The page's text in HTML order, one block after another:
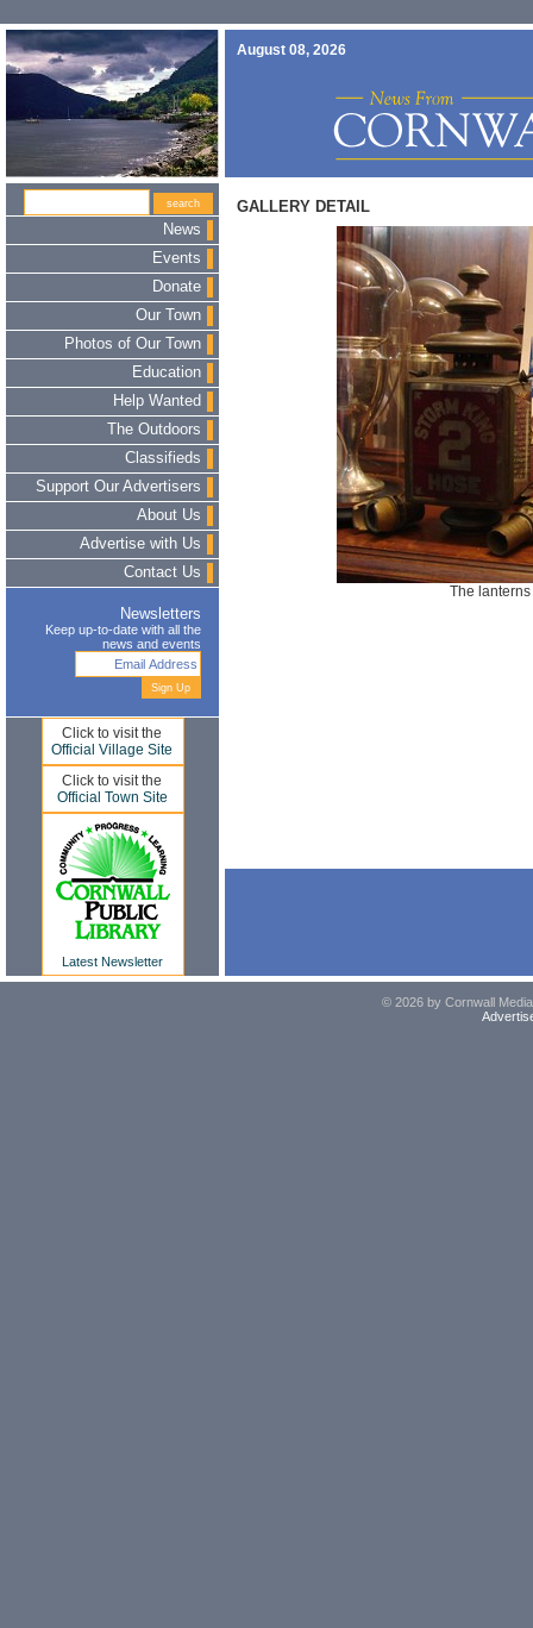
August 08, 2026
News
Events
Donate
Our Town
Photos of Our Town
Education
Help Wanted
The Outdoors
Classifieds
Support Our Advertisers
About Us
Advertise with Us
Contact Us
Newsletters
Keep up-to-date with all the
news and events
Click to visit the
Official Village Site
Click to visit the
Official Town Site
Latest Newsletter
GALLERY DETAIL
The
© 2026 by Cornwall